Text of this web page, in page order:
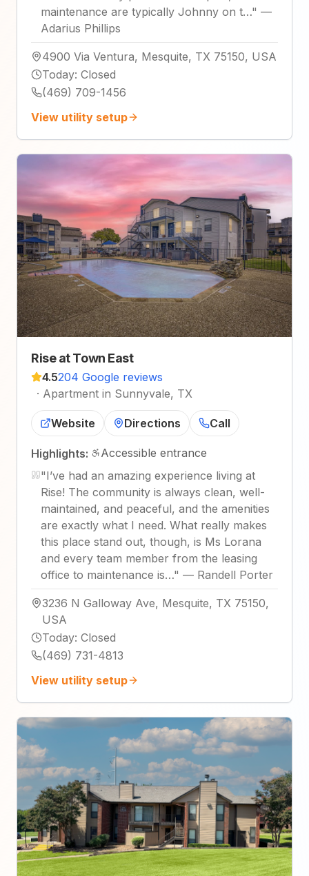
maintenance are typically Johnny on t…" —
Adarius Phillips
4900 Via Ventura, Mesquite, TX 75150, USA
Today: Closed
(469) 709-1456
View utility setup
Rise at Town East
4.5204 Google reviews
· Apartment in Sunnyvale, TX
Website Directions Call
Highlights:
Accessible entrance
"I’ve had an amazing experience living at
Rise! The community is always clean, well-
maintained, and peaceful, and the amenities
are exactly what I need. What really makes
this place stand out, though, is Ms Lorana
and every team member from the leasing
office to maintenance is…" — Randell Porter
3236 N Galloway Ave, Mesquite, TX 75150,
USA
Today: Closed
(469) 731-4813
View utility setup